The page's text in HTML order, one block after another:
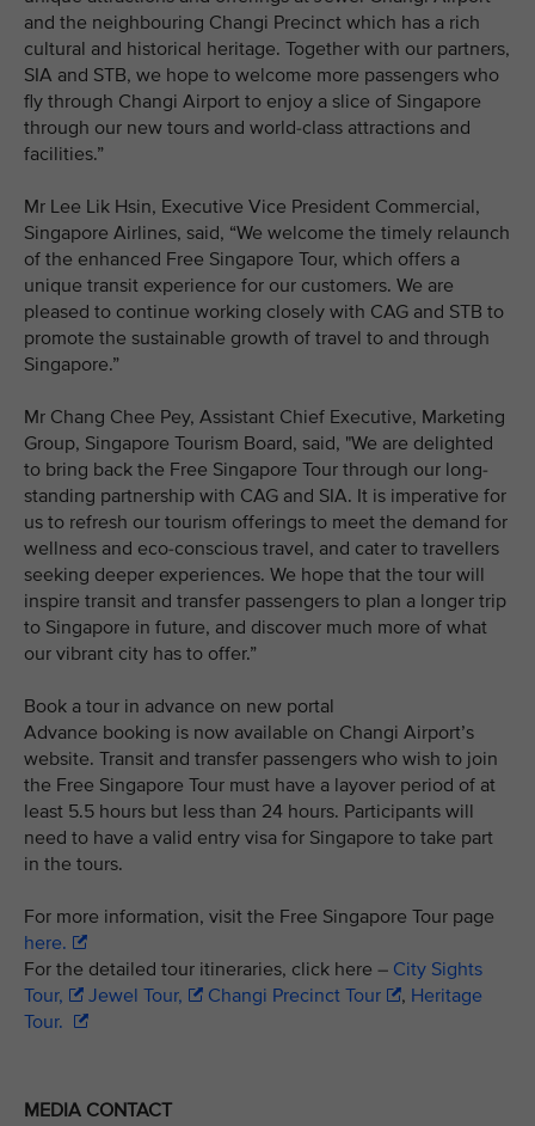
and the neighbouring Changi Precinct which has a rich
cultural and historical heritage. Together with our partners,
SIA and STB, we hope to welcome more passengers who
fly through Changi Airport to enjoy a slice of Singapore
through our new tours and world-class attractions and
facilities.”
Mr Lee Lik Hsin, Executive Vice President Commercial,
Singapore Airlines, said, “We welcome the timely relaunch
of the enhanced Free Singapore Tour, which offers a
unique transit experience for our customers. We are
pleased to continue working closely with CAG and STB to
promote the sustainable growth of travel to and through
Singapore.”
Mr Chang Chee Pey, Assistant Chief Executive, Marketing
Group, Singapore Tourism Board, said, "We are delighted
to bring back the Free Singapore Tour through our long-
standing partnership with CAG and SIA. It is imperative for
us to refresh our tourism offerings to meet the demand for
wellness and eco-conscious travel, and cater to travellers
seeking deeper experiences. We hope that the tour will
inspire transit and transfer passengers to plan a longer trip
to Singapore in future, and discover much more of what
our vibrant city has to offer.”
Book a tour in advance on new portal
Advance booking is now available on Changi Airport’s
website. Transit and transfer passengers who wish to join
the Free Singapore Tour must have a layover period of at
least 5.5 hours but less than 24 hours. Participants will
need to have a valid entry visa for Singapore to take part
in the tours.
For more information, visit the Free Singapore Tour page
here.
For the detailed tour itineraries, click here – City Sights
Tour,
Jewel Tour, Changi Precinct Tour , Heritage
Tour.
MEDIA CONTACT